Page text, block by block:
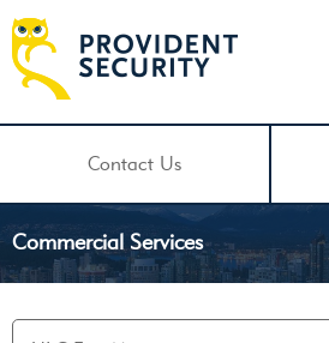
Contact Us
Commercial Services